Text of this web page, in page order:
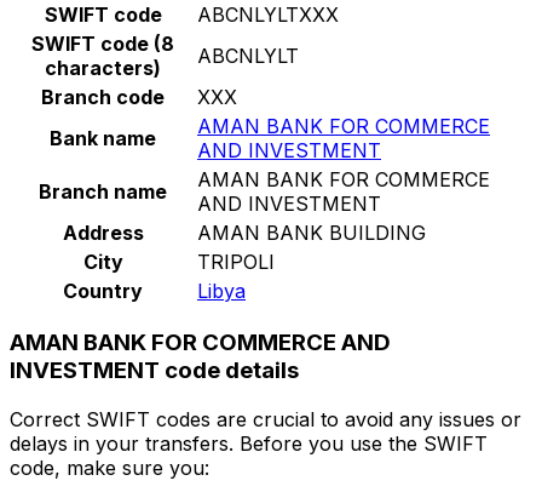
SWIFT code
ABCNLYLTXXX
SWIFT code (8
characters)
ABCNLYLT
Branch code
XXX
Bank name
AMAN BANK FOR COMMERCE
AND INVESTMENT
Branch name
AMAN BANK FOR COMMERCE
AND INVESTMENT
Address
AMAN BANK BUILDING
City
TRIPOLI
Country
Libya
AMAN BANK FOR COMMERCE AND
INVESTMENT code details
Correct SWIFT codes are crucial to avoid any issues or
delays in your transfers. Before you use the SWIFT
code, make sure you: